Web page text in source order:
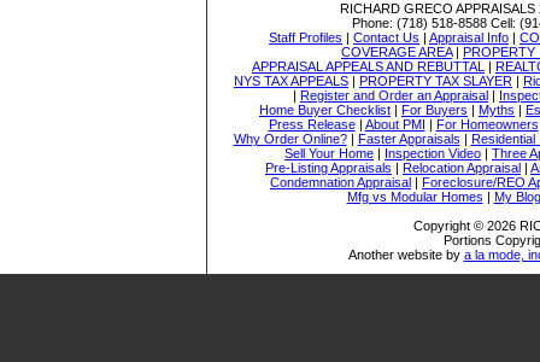
RICHARD GRECO APPRAISALS
Phone: (718) 518-8588 Cell:
Staff Profiles | Contact Us | Appraisal Info |
COVERAGE AREA| PROPERTY
APPRAISAL APPEALS AND REBUTTAL
|
NYS TAX APPEALS | PROPERTY TAX SLAYER |
| Register and Order an Appraisal |
Home Buyer Checklist | For Buyers | Myths |
Press Release| About PMI | For Homeowners
Why Order Online?| Faster Appraisals | Residential
Sell Your Home | Inspection Video | Three
Pre-Listing Appraisals | Relocation Appraisal |
Condemnation Appraisal | Foreclosure/REO
Mfg vs Modular Homes | My Blog
Copyright © 2026
Portions
Another website by a la mode,